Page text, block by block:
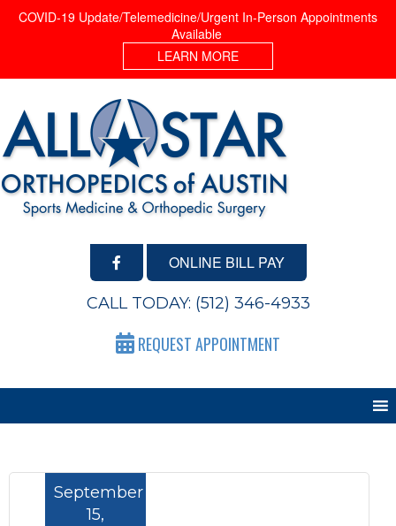
COVID-19 Update/Telemedicine/Urgent In-Person Appointments
Available
LEARN MORE
ONLINE BILL PAY
CALL TODAY: (512) 346-4933
REQUEST APPOINTMENT
September
15,